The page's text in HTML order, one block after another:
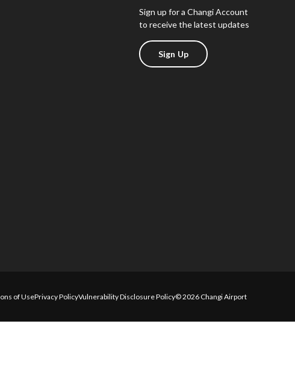
Sign up for a Changi Account
to receive the latest updates
Sign Up
of UsePrivacy PolicyVulnerability Disclosure Policy© 2026 Changi Airport